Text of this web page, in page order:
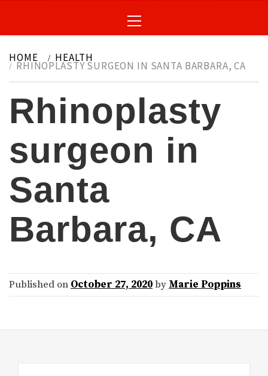
Menu
HOME HEALTH
RHINOPLASTY SURGEON IN SANTA BARBARA, CA
Rhinoplasty
surgeon in
Santa
Barbara, CA
Published on October 27, 2020by Marie Poppins